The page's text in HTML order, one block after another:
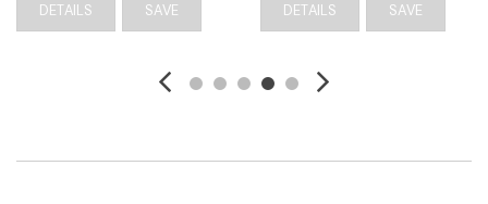
DETAILS SAVE DETAILS SAVE